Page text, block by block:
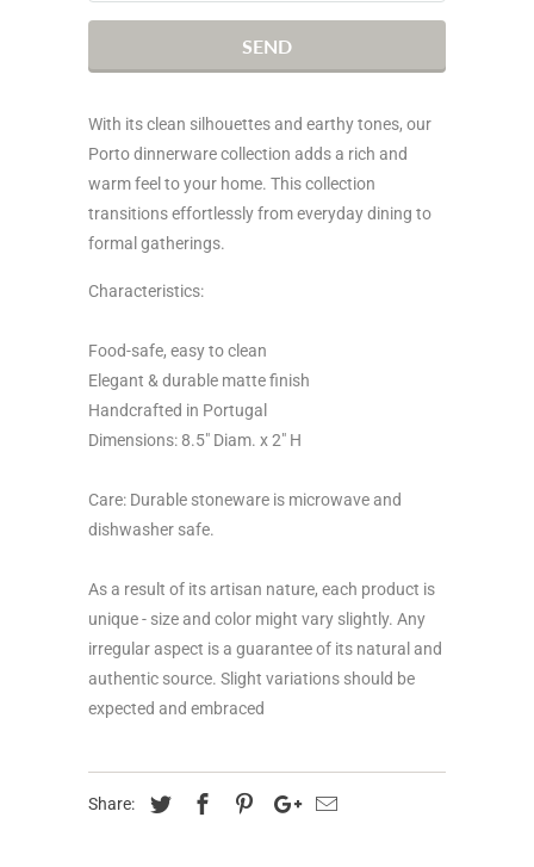
when
product
With its clean silhouettes and earthy tones, our
Porto dinnerware collection adds a rich and
warm feel to your home. This collection
transitions effortlessly from everyday dining to
formal gatherings.
Characteristics:
Food-safe, easy to clean
Elegant & durable matte finish
Handcrafted in Portugal
Dimensions: 8.5" Diam. x 2" H
Care: Durable stoneware is microwave and
dishwasher safe.
As a result of its artisan nature, each product is
unique - size and color might vary slightly. Any
irregular aspect is a guarantee of its natural and
authentic source. Slight variations should be
expected and embraced
Share: